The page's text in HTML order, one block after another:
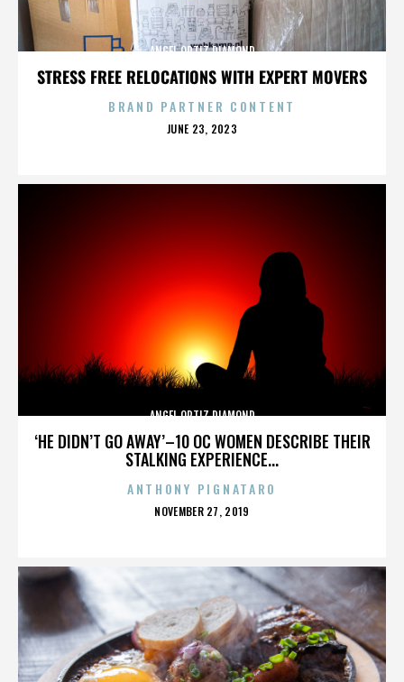
STRESS FREE RELOCATIONS WITH EXPERT MOVERS
ANGEL ORTIZ DIAMOND
BRAND PARTNER CONTENT
POSTED
JUNE 23, 2023
‘HE DIDN’T GO AWAY’–10 OC WOMEN DESCRIBE THEIR
STALKING EXPERIENCE...
ANGEL ORTIZ DIAMOND
ANTHONY PIGNATARO
POSTED
NOVEMBER 27, 2019